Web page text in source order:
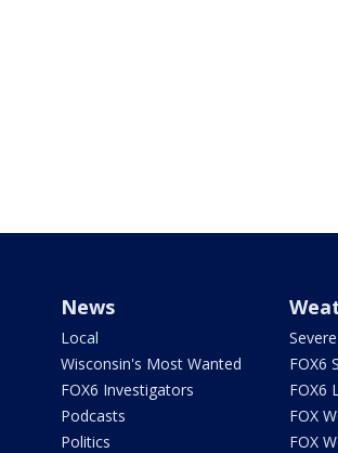
News
Local
Wisconsin's Most Wanted
FOX6 Investigators
Podcasts
Politics
FOX6
FOX6
FOX
FOX